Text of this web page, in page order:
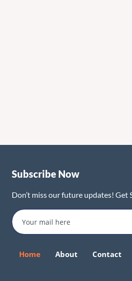
Subscribe Now
Don’t miss our future updates! Get
Home About Contact